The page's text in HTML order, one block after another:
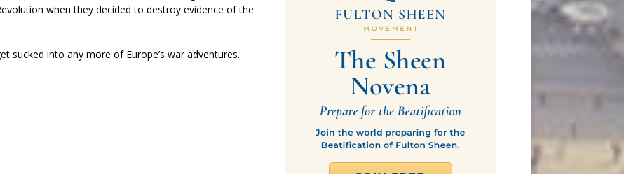
when they decided to destroy evidence of the
sucked into any more of Europe’s war adventures.